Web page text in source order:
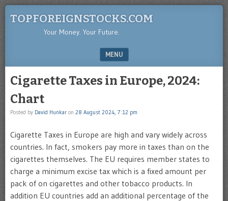
TOPFOREIGNSTOCKS.COM
Your Money. Your Future.
MENU
Cigarette Taxes in Europe, 2024:
Chart
Posted by David Hunkar on 28 August 2024, 7:12 pm
Cigarette Taxes in Europe are high and vary widely across
countries. In fact, smokers pay more in taxes than on the
cigarettes themselves. The EU requires member states to
charge a minimum excise tax which is a fixed amount per
pack of on cigarettes and other tobacco products. In
addition EU countries add an additional percentage of the